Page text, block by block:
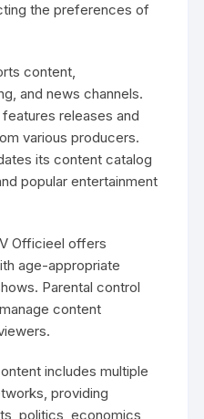
the preferences of
content,
and news channels.
releases and
various producers.
its content catalog
popular entertainment
Officieel offers
age-appropriate
Parental control
content
includes multiple
providing
politics, economics,